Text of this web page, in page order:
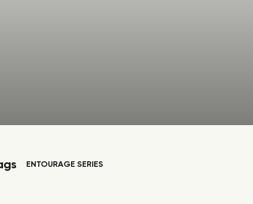
ENTOURAGE SERIES